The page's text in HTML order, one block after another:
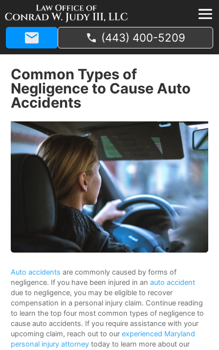
(443) 400-5209
Common Types of
Negligence to Cause Auto
Accidents
Auto accidents are commonly caused by forms of
negligence. If you have been injured in anauto accident
due to negligence, you may be eligible to recover
compensation in a personal injury claim. Continue reading
to learn the top four most common types of negligence to
cause auto accidents. If you require assistance with your
upcoming claim, reach out to ourexperienced Maryland
personal injury attorney today to learn more about our